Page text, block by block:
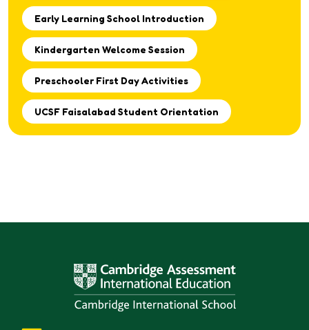
Early Learning School Introduction
Kindergarten Welcome Session
Preschooler First Day Activities
UCSF Faisalabad Student Orientation